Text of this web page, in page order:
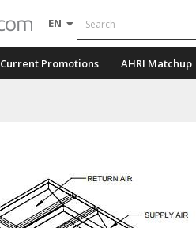
EN
Search
Current Promotions AHRI Matchup